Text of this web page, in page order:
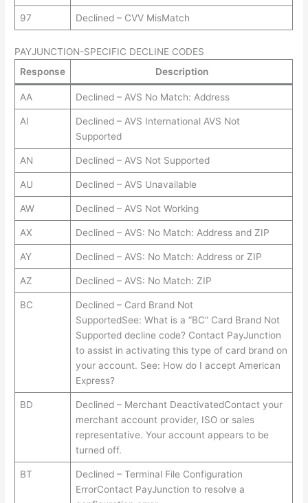
97 Declined – CVV MisMatch
PAYJUNCTION-SPECIFIC DECLINE CODES
Response
Description
AA Declined – AVS No Match: Address
AI
Declined – AVS International AVS Not
Supported
AN Declined – AVS Not Supported
AU Declined – AVS Unavailable
AW Declined – AVS Not Working
AX Declined – AVS: No Match: Address and ZIP
AY Declined – AVS: No Match: Address or ZIP
AZ Declined – AVS: No Match: ZIP
BC
Declined – Card Brand Not
SupportedSee: What is a “BC” Card Brand Not
Supported decline code? Contact PayJunction
to assist in activating this type of card brand on
your account. See: How do I accept American
Express?
BD
Declined – Merchant DeactivatedContact your
merchant account provider, ISO or sales
representative. Your account appears to be
turned off.
BT
Declined – Terminal File Configuration
ErrorContact PayJunction to resolve a